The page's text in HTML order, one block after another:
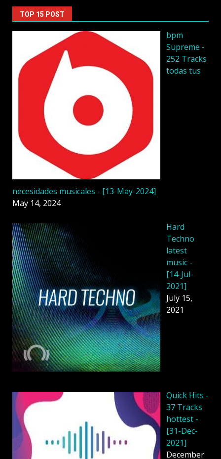
TOP 15 POST
bpm
Supreme -
252 Tracks
todas tus
necesidades musicales - [13-May-2024]
May 14, 2024
Hard
Techno
latest
music -
[14-Jul-
2021]
July 15,
2021
Quick Hits -
37 Tracks
hottest -
[31-Dec-
2021]
December